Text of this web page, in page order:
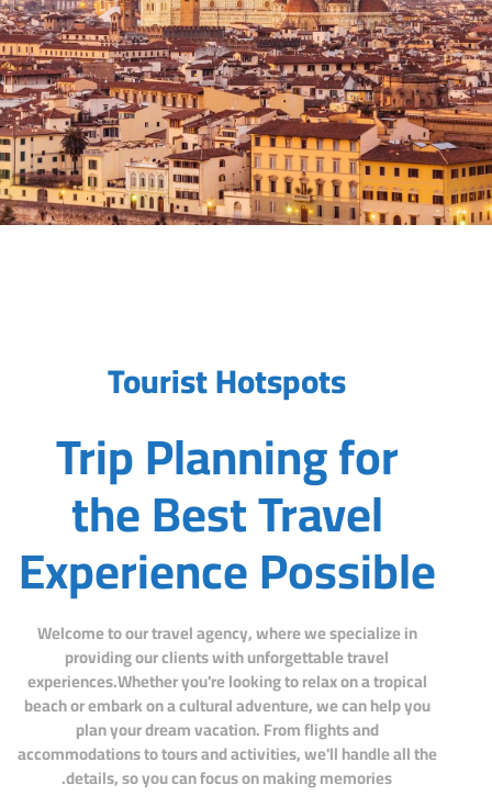
Tourist Hotspots
Trip Planning for
the Best Travel
Experience Possible
Welcome to our travel agency, where we specialize in
providing our clients with unforgettable travel
experiences.Whether you're looking to relax on a tropical
beach or embark on a cultural adventure, we can help you
plan your dream vacation. From flights and
accommodations to tours and activities, we'll handle all the
details, so you can focus on making memories.